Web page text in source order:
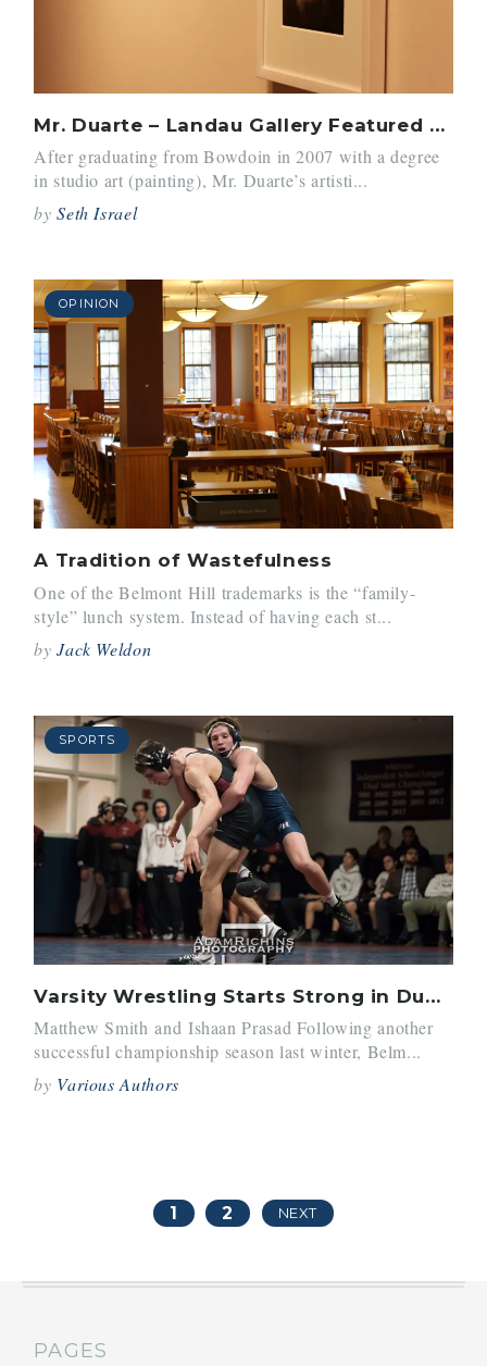
Mr. Duarte – Landau Gallery Featured Artist
After graduating from Bowdoin in 2007 with a degree
in studio art (painting), Mr. Duarte’s artisti...
bySeth Israel
OPINION
A Tradition of Wastefulness
One of the Belmont Hill trademarks is the “family-
style” lunch system. Instead of having each st...
byJack Weldon
SPORTS
Varsity Wrestling Starts Strong in Dual-Meet and Tournament Play
Matthew Smith and Ishaan Prasad Following another
successful championship season last winter, Belm...
by Various Authors
1 2 NEXT
PAGES